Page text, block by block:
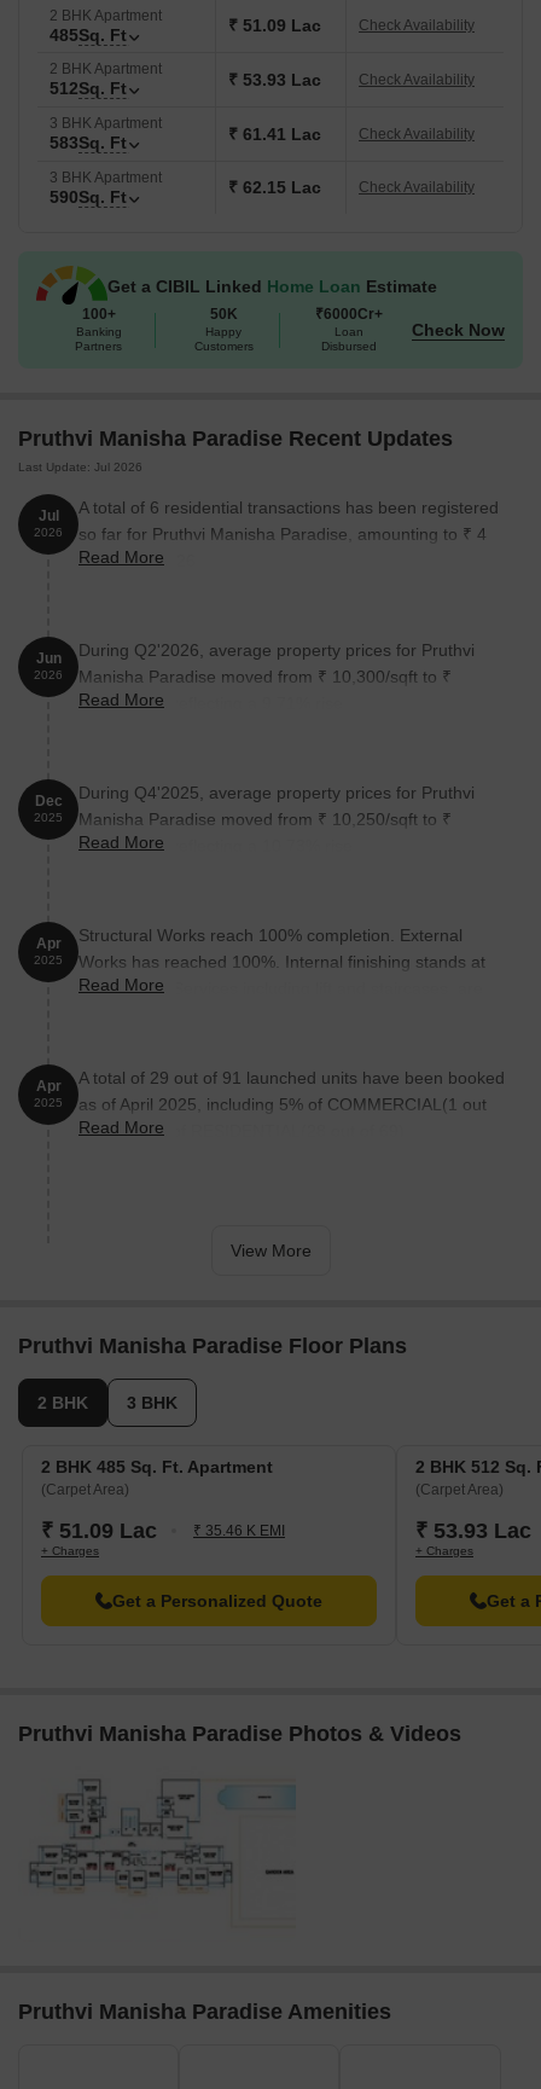
2 BHK Apartment
485Sq. Ft ₹ 51.09 Lac Check Availability
2 BHK Apartment
512Sq. Ft ₹ 53.93 Lac Check Availability
3 BHK Apartment
583Sq. Ft ₹ 61.41 Lac Check Availability
3 BHK Apartment
590Sq. Ft ₹ 62.15 Lac Check Availability
Get a CIBIL Linked Home Loan Estimate
100+
Banking
Partners
50K
Happy
Customers
₹6000Cr+
Loan
Disbursed
Check Now
Pruthvi Manisha Paradise Recent Updates
Last Update: Jul 2026
Jul
2026
A total of 6 residential transactions has been registered
so far for Pruthvi Manisha Paradise, amounting to ₹ 4
Cr till July 2026.
Read More
Jun
2026
During Q2'2026, average property prices for Pruthvi
Manisha Paradise moved from ₹ 10,300/sqft to ₹
11,300/sqft, reflecting a 9.71% rise.
Read More
Dec
2025
During Q4'2025, average property prices for Pruthvi
Manisha Paradise moved from ₹ 10,250/sqft to ₹
11,350/sqft, reflecting a 10.73% rise.
Read More
Apr
2025
Structural Works reach 100% completion. External
Works has reached 100%. Internal finishing stands at
100%. MEP Services including lift and staircases, are
Read More
Apr
2025
A total of 29 out of 91 launched units have been booked
as of April 2025, including 5% of COMMERCIAL(1 out
of 22), 41% of RESIDENTIAL(28 out of 69).
Read More
View More
Pruthvi Manisha Paradise Floor Plans
2 BHK 3 BHK
2 BHK 485 Sq. Ft. Apartment
(Carpet Area)
₹ 51.09 Lac ₹ 35.46 K EMI
+ Charges
Get a Personalized Quote
2 BHK 512 Sq.
(Carpet Area)
₹ 53.93 Lac
+ Charges
Get a
Pruthvi Manisha Paradise Photos & Videos
Pruthvi Manisha Paradise Amenities